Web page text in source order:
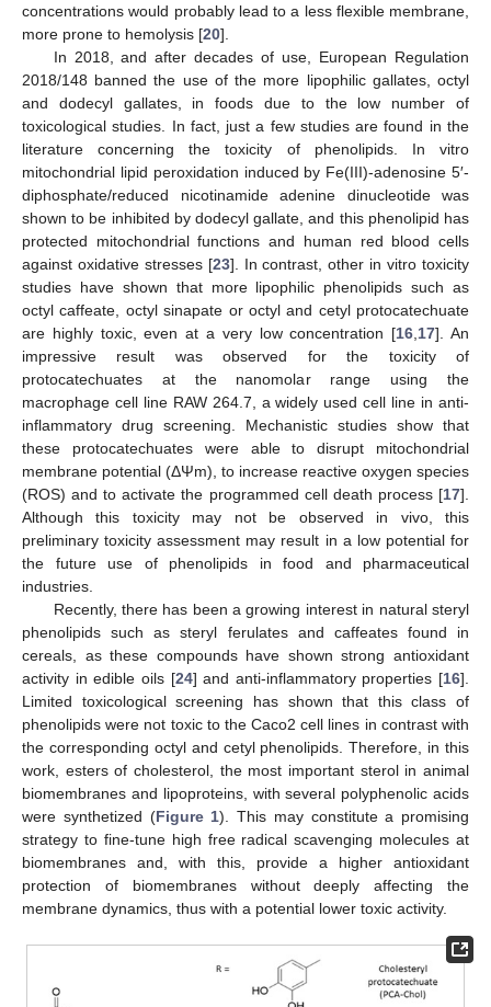
concentrations would probably lead to a less flexible membrane,
more prone to hemolysis [20].
In 2018, and after decades of use, European Regulation
2018/148 banned the use of the more lipophilic gallates, octyl
and dodecyl gallates, in foods due to the low number of
toxicological studies. In fact, just a few studies are found in the
literature concerning the toxicity of phenolipids. In vitro
mitochondrial lipid peroxidation induced by Fe(III)-adenosine 5′-
diphosphate/reduced nicotinamide adenine dinucleotide was
shown to be inhibited by dodecyl gallate, and this phenolipid has
protected mitochondrial functions and human red blood cells
against oxidative stresses [23]. In contrast, other in vitro toxicity
studies have shown that more lipophilic phenolipids such as
octyl caffeate, octyl sinapate or octyl and cetyl protocatechuate
are highly toxic, even at a very low concentration [16 17]. An
impressive result was observed for the toxicity of
protocatechuates at the nanomolar range using the
macrophage cell line RAW 264.7, a widely used cell line in anti-
inflammatory drug screening. Mechanistic studies show that
these protocatechuates were able to disrupt mitochondrial
membrane potential (ΔΨm), to increase reactive oxygen species
(ROS) and to activate the programmed cell death process [17].
Although this toxicity may not be observed in vivo, this
preliminary toxicity assessment may result in a low potential for
the future use of phenolipids in food and pharmaceutical
industries.
Recently, there has been a growing interest in natural steryl
phenolipids such as steryl ferulates and caffeates found in
cereals, as these compounds have shown strong antioxidant
activity in edible oils [24] and anti-inflammatory properties [16].
Limited toxicological screening has shown that this class of
phenolipids were not toxic to the Caco2 cell lines in contrast with
the corresponding octyl and cetyl phenolipids. Therefore, in this
work, esters of cholesterol, the most important sterol in animal
biomembranes and lipoproteins, with several polyphenolic acids
were synthetized (Figure 1). This may constitute a promising
strategy to fine-tune high free radical scavenging molecules at
biomembranes and, with this, provide a higher antioxidant
protection of biomembranes without deeply affecting the
membrane dynamics, thus with a potential lower toxic activity.